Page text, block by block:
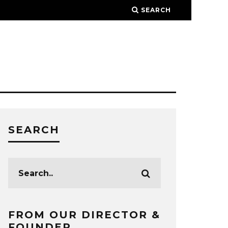
SEARCH
SEARCH
FROM OUR DIRECTOR &